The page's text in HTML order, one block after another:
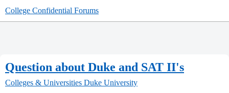
College Confidential Forums
Question about Duke and SAT II's
Colleges & Universities Duke University